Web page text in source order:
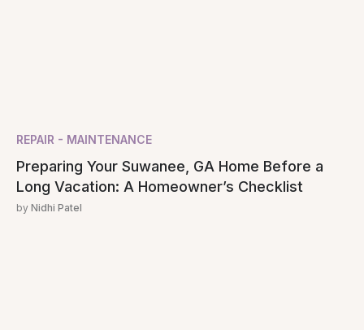
REPAIR - MAINTENANCE
Preparing Your Suwanee, GA Home Before a
Long Vacation: A Homeowner’s Checklist
by Nidhi Patel